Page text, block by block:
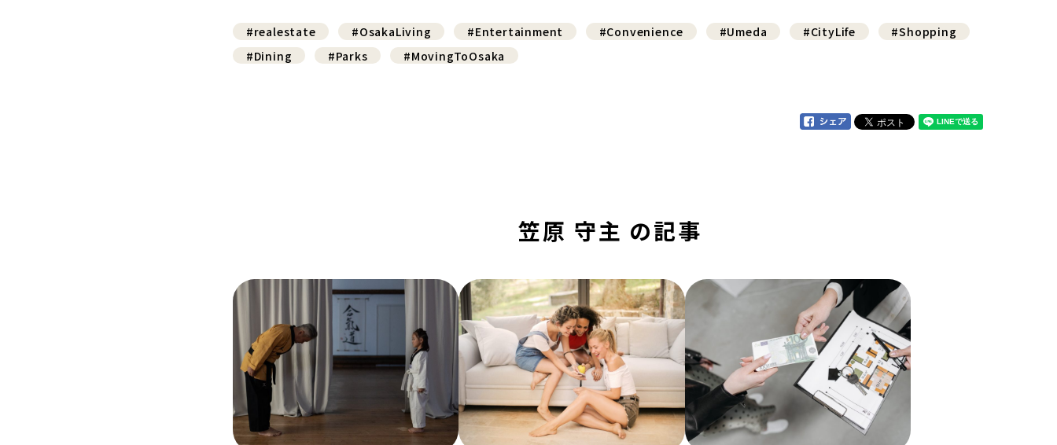
#realestate #OsakaLiving #Entertainment #Convenience #Umeda #CityLife
#Shopping
#Dining
#Parks #MovingToOsaka
笠原 守主 の記事